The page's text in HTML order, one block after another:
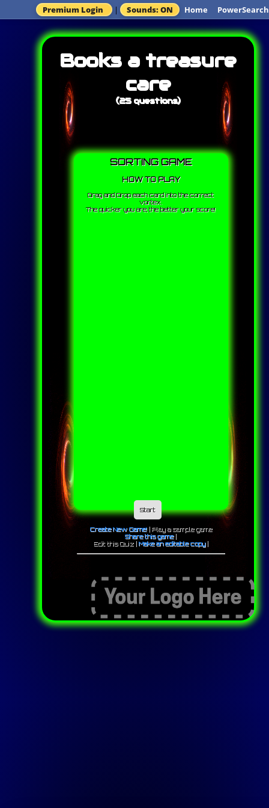
Premium Login | Sounds: ON Home PowerSearch
Books a treasure
care
(25 questions)
SORTING GAME
HOW TO PLAY
Drag and Drop each card into the correct
vortex.
The quicker you are, the better your score!
Start
Create New Game!| Play a sample game
Share this game|
Edit this Quiz | Make an editable copy|